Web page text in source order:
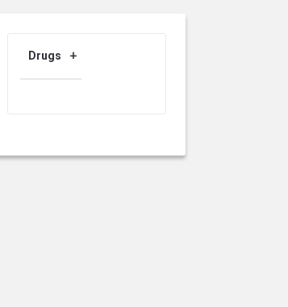
Drugs